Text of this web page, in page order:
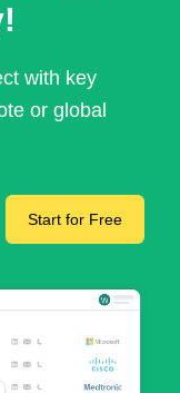
with key
or global
Start for Free